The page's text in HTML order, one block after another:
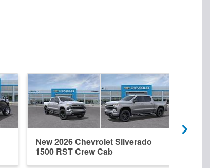
New 2026 Chevrolet Silverado
1500 RST Crew Cab